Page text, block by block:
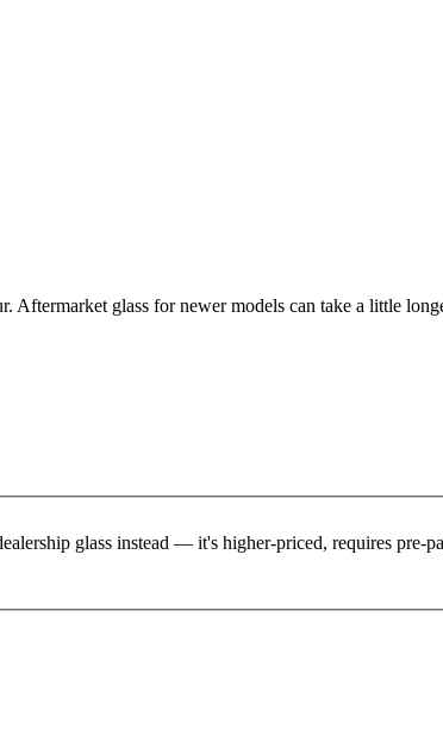
glass for newer models can take a little
glass instead — it's higher-priced, requires pre-